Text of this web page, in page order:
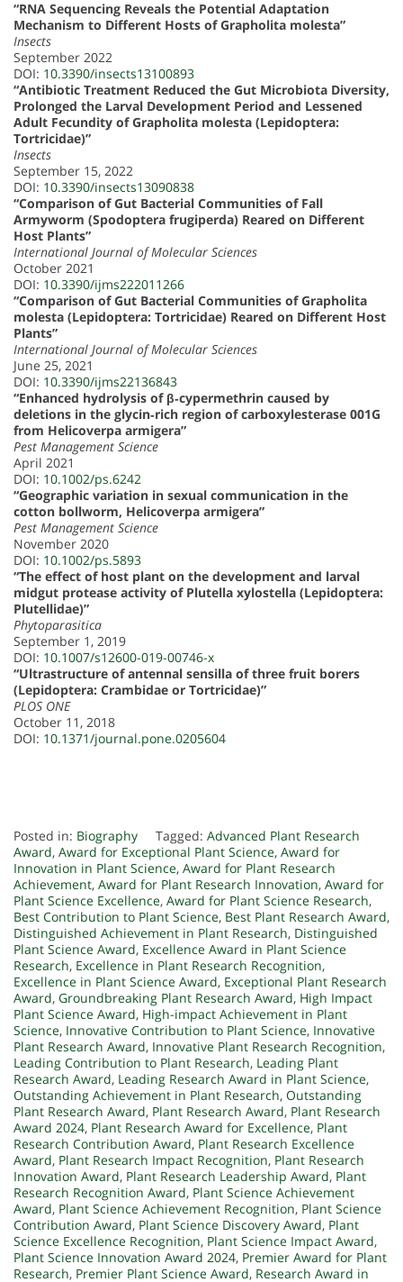
“RNA Sequencing Reveals the Potential Adaptation
Mechanism to Different Hosts of Grapholita molesta”
Insects
September 2022
DOI: 10.3390/insects13100893
“Antibiotic Treatment Reduced the Gut Microbiota Diversity,
Prolonged the Larval Development Period and Lessened
Adult Fecundity of Grapholita molesta (Lepidoptera:
Tortricidae)”
Insects
September 15, 2022
DOI: 10.3390/insects13090838
“Comparison of Gut Bacterial Communities of Fall
Armyworm (Spodoptera frugiperda) Reared on Different
Host Plants”
International Journal of Molecular Sciences
October 2021
DOI: 10.3390/ijms222011266
“Comparison of Gut Bacterial Communities of Grapholita
molesta (Lepidoptera: Tortricidae) Reared on Different Host
Plants”
International Journal of Molecular Sciences
June 25, 2021
DOI: 10.3390/ijms22136843
“Enhanced hydrolysis of β‐cypermethrin caused by
deletions in the glycin‐rich region of carboxylesterase 001G
from Helicoverpa armigera”
Pest Management Science
April 2021
DOI: 10.1002/ps.6242
“Geographic variation in sexual communication in the
cotton bollworm, Helicoverpa armigera”
Pest Management Science
November 2020
DOI: 10.1002/ps.5893
“The effect of host plant on the development and larval
midgut protease activity of Plutella xylostella (Lepidoptera:
Plutellidae)”
Phytoparasitica
September 1, 2019
DOI: 10.1007/s12600-019-00746-x
“Ultrastructure of antennal sensilla of three fruit borers
(Lepidoptera: Crambidae or Tortricidae)”
PLOS ONE
October 11, 2018
DOI: 10.1371/journal.pone.0205604
Posted in: Biography Tagged: Advanced Plant Research
Award, Award for Exceptional Plant Science, Award for
Innovation in Plant Science, Award for Plant Research
Achievement, Award for Plant Research Innovation, Award for
Plant Science Excellence, Award for Plant Science Research,
Best Contribution to Plant Science, Best Plant Research Award,
Distinguished Achievement in Plant Research, Distinguished
Plant Science Award, Excellence Award in Plant Science
Research, Excellence in Plant Research Recognition,
Excellence in Plant Science Award, Exceptional Plant Research
Award, Groundbreaking Plant Research Award, High Impact
Plant Science Award, High-impact Achievement in Plant
Science, Innovative Contribution to Plant Science, Innovative
Plant Research Award, Innovative Plant Research Recognition,
Leading Contribution to Plant Research, Leading Plant
Research Award, Leading Research Award in Plant Science,
Outstanding Achievement in Plant Research, Outstanding
Plant Research Award, Plant Research Award, Plant Research
Award 2024, Plant Research Award for Excellence, Plant
Research Contribution Award, Plant Research Excellence
Award, Plant Research Impact Recognition, Plant Research
Innovation Award, Plant Research Leadership Award, Plant
Research Recognition Award, Plant Science Achievement
Award, Plant Science Achievement Recognition, Plant Science
Contribution Award, Plant Science Discovery Award, Plant
Science Excellence Recognition, Plant Science Impact Award,
Plant Science Innovation Award 2024, Premier Award for Plant
Research, Premier Plant Science Award, Research Award in